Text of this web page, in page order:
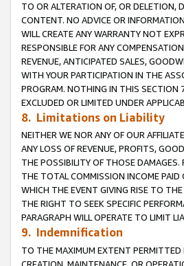
TO OR ALTERATION OF, OR DELETION,
CONTENT. NO ADVICE OR
WILL CREATE ANY WARRANTY NOT
RESPONSIBLE FOR ANY
REVENUE, ANTICIPATED SALES,
WITH YOUR PARTICIPATION IN THE
PROGRAM. NOTHING IN THIS SECTION
EXCLUDED OR LIMITED UNDER
8. Limitations on Liability
NEITHER WE NOR ANY OF OUR
ANY LOSS OF REVENUE, PROFITS,
THE POSSIBILITY OF THOSE DAMAGES.
THE TOTAL COMMISSION INCOME PAID
WHICH THE EVENT GIVING RISE TO
THE RIGHT TO SEEK SPECIFIC
PARAGRAPH WILL OPERATE TO LIMIT
9. Indemnification
TO THE MAXIMUM EXTENT PERMITTED
CREATION, MAINTENANCE, OR